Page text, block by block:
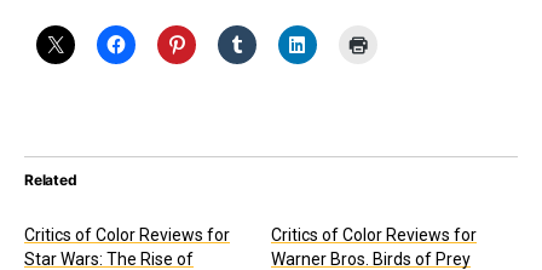
Related
Critics of Color Reviews for
Star Wars: The Rise of
Critics of Color Reviews for
Warner Bros. Birds of Prey